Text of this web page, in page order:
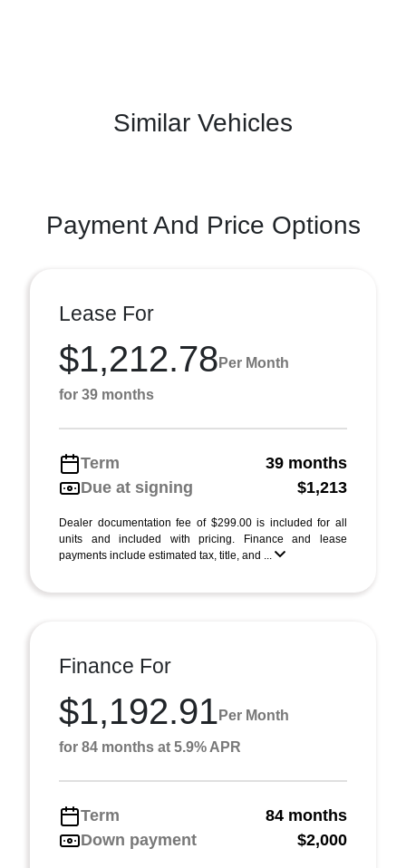
Similar Vehicles
Payment And Price Options
Lease For
$1,212.78 Per Month
for 39 months
Term
39 months
Due at signing
$1,213
Dealer documentation fee of $299.00 is included for all
units and included with pricing. Finance and lease
payments include estimated tax, title, and ...
Finance For
$1,192.91 Per Month
for 84 months at 5.9% APR
Term
84 months
Down payment
$2,000